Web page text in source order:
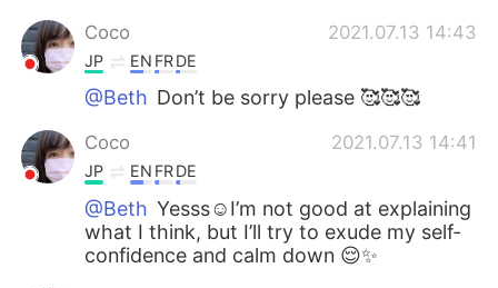
Coco 2021.07.13 14:43
JP EN FRDE
@Beth Don’t be sorry please 🥰🥰🥰
Coco 2021.07.13 14:41
JP EN FRDE
@Beth Yesss☺️I’m not good at explaining
what I think, but I’ll try to exude my self-
confidence and calm down 😌✨